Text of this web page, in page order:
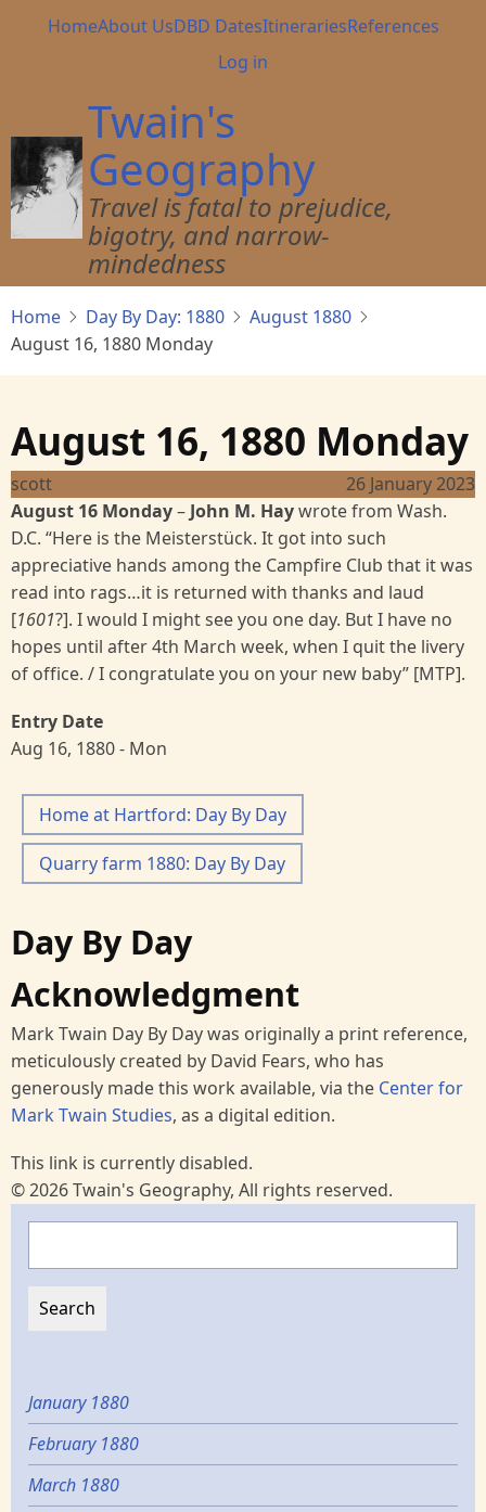
Main
HomeAbout UsDBD DatesItinerariesReferences
User
menu
Log in
Twain's
Geography
Travel is fatal to prejudice,
bigotry, and narrow-
mindedness
Home Day By Day: 1880
August 1880
August 16, 1880 Monday
August 16, 1880 Monday
scott
26 January 2023
August 16 Monday– John M. Haywrote from Wash.
D.C. “Here is the Meisterstück. It got into such
appreciative hands among the Campfire Club that it was
read into rags…it is returned with thanks and laud
[1601?]. I would I might see you one day. But I have no
hopes until after 4th March week, when I quit the livery
of office. / I congratulate you on your new baby” [MTP].
Entry Date
Aug 16, 1880 - Mon
Home at Hartford: Day By Day
Quarry farm 1880: Day By Day
Day By Day
Acknowledgment
Mark Twain Day By Day was originally a print reference,
meticulously created by David Fears, who has
generously made this work available, via the Center for
Mark Twain Studies, as a digital edition.
This link is currently disabled.
© 2026 Twain's Geography, All rights reserved.
January 1880
February 1880
March 1880